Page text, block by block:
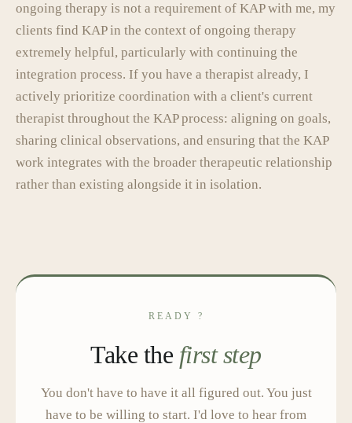
ongoing therapy is not a requirement of KAP with me, my
clients find KAP in the context of ongoing therapy
extremely helpful, particularly with continuing the
integration process. If you have a therapist already, I
actively prioritize coordination with a client's current
therapist throughout the KAP process: aligning on goals,
sharing clinical observations, and ensuring that the KAP
work integrates with the broader therapeutic relationship
rather than existing alongside it in isolation.
READY ?
Take the first step
You don't have to have it all figured out. You just
have to be willing to start. I'd love to hear from